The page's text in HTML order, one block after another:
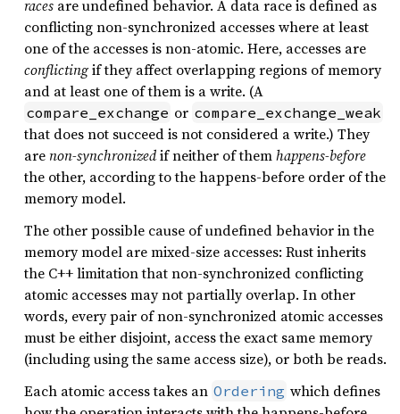
races are undefined behavior. A data race is defined as
conflicting non-synchronized accesses where at least
one of the accesses is non-atomic. Here, accesses are
conflictingif they affect overlapping regions of memory
and at least one of them is a write. (A
compare_exchange or compare_exchange_weak
that does not succeed is not considered a write.) They
arenon-synchronizedif neither of themhappens-before
the other, according to the happens-before order of the
memory model.
The other possible cause of undefined behavior in the
memory model are mixed-size accesses: Rust inherits
the C++ limitation that non-synchronized conflicting
atomic accesses may not partially overlap. In other
words, every pair of non-synchronized atomic accesses
must be either disjoint, access the exact same memory
(including using the same access size), or both be reads.
Each atomic access takes an Ordering which defines